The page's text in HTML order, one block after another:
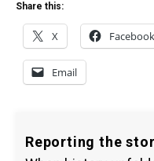
Share this:
X Facebook
Email
Reporting the